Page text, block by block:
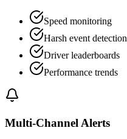
Speed monitoring
Harsh event detection
Driver leaderboards
Performance trends
Multi-Channel Alerts